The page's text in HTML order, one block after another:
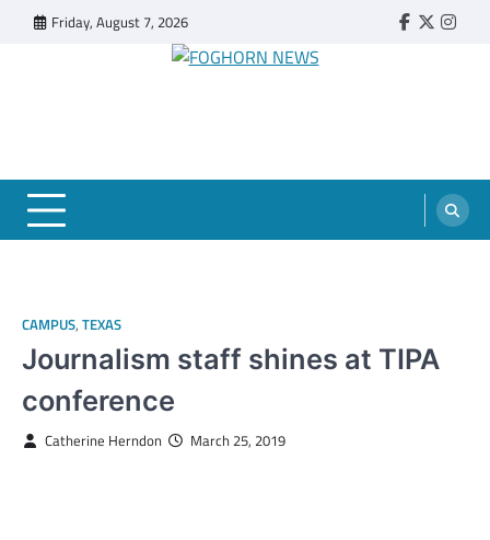
Friday, August 7, 2026 Faebook
Twitter
CAMPUS, TEXAS
Journalism staff shines at TIPA
conference
Catherine Herndon March 25, 2019